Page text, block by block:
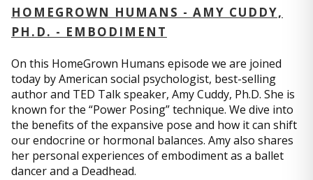
HOMEGROWN HUMANS - AMY CUDDY,
PH.D. - EMBODIMENT
On this HomeGrown Humans episode we are joined
today by American social psychologist, best-selling
author and TED Talk speaker, Amy Cuddy, Ph.D. She is
known for the “Power Posing” technique. We dive into
the benefits of the expansive pose and how it can shift
our endocrine or hormonal balances. Amy also shares
her personal experiences of embodiment as a ballet
dancer and a Deadhead.